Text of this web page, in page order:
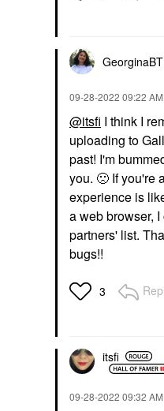
GeorginaBT
‎09-28-2022 09:22 AM
@itsfi I think I
uploading to
past! I'm
you. 🙁 If you're
experience is
a web browser,
partners' list.
bugs!!
3
itsfi
‎09-28-2022 09:32 AM